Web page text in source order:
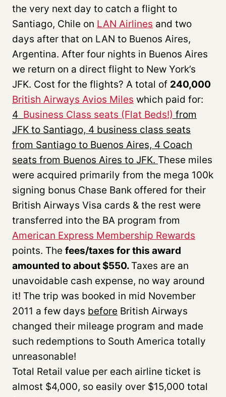
the very next day to catch a flight to
Santiago, Chile on LAN Airlines and two
days after that on LAN to Buenos Aires,
Argentina. After four nights in Buenos Aires
we return on a direct flight to New York’s
JFK. Cost for the flights? A total of 240,000
British Airways Avios Miles which paid for:
4 Business Class seats (Flat Beds!) from
JFK to Santiago, 4 business class seats
from Santiago to Buenos Aires, 4 Coach
seats from Buenos Aires to JFK. These miles
were acquired primarily from the mega 100k
signing bonus Chase Bank offered for their
British Airways Visa cards & the rest were
transferred into the BA program from
American Express Membership Rewards
points. The fees/taxes for this award
amounted to about $550. Taxes are an
unavoidable cash expense, no way around
it! The trip was booked in mid November
2011 a few days before British Airways
changed their mileage program and made
such redemptions to South America totally
unreasonable!
Total Retail value per each airline ticket is
almost $4,000, so easily over $15,000 total